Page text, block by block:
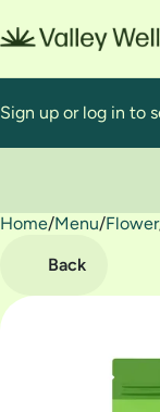
Sign up or log in to
Home/Menu/Flower
Back
0